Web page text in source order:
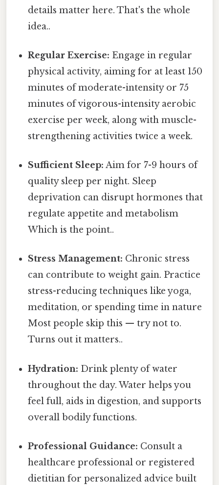
details matter here. That's the whole
idea..
Regular Exercise: Engage in regular
physical activity, aiming for at least 150
minutes of moderate-intensity or 75
minutes of vigorous-intensity aerobic
exercise per week, along with muscle-
strengthening activities twice a week.
Sufficient Sleep: Aim for 7-9 hours of
quality sleep per night. Sleep
deprivation can disrupt hormones that
regulate appetite and metabolism
Which is the point..
Stress Management: Chronic stress
can contribute to weight gain. Practice
stress-reducing techniques like yoga,
meditation, or spending time in nature
Most people skip this — try not to.
Turns out it matters..
Hydration: Drink plenty of water
throughout the day. Water helps you
feel full, aids in digestion, and supports
overall bodily functions.
Professional Guidance: Consult a
healthcare professional or registered
dietitian for personalized advice built